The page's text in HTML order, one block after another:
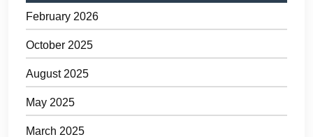
February 2026
October 2025
August 2025
May 2025
March 2025